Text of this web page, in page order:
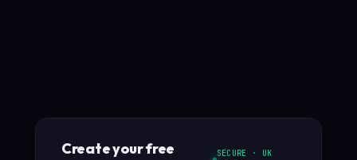
Create your free
SECURE · UK